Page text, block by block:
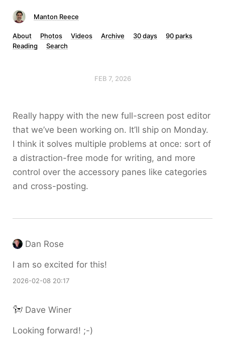
Manton Reece
About Photos Videos Archive 30 days
90 parks
Reading
Search
FEB 7, 2026
Really happy with the new full-screen post editor
that we’ve been working on. It’ll ship on Monday.
I think it solves multiple problems at once: sort of
a distraction-free mode for writing, and more
control over the accessory panes like categories
and cross-posting.
Dan Rose
I am so excited for this!
2026-02-08 20:17
Dave Winer
Looking forward! ;-)